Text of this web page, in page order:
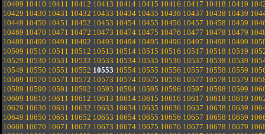
10409 10410 10411 10412 10413 10414 10415 10416 10417 10418 10419
10429 10430 10431 10432 10433 10434 10435 10436 10437 10438 10439
10449 10450 10451 10452 10453 10454 10455 10456 10457 10458 10459
10469 10470 10471 10472 10473 10474 10475 10476 10477 10478 10479
10489 10490 10491 10492 10493 10494 10495 10496 10497 10498 10499
10509 10510 10511 10512 10513 10514 10515 10516 10517 10518 10519
10529 10530 10531 10532 10533 10534 10535 10536 10537 10538 10539
10549 10550 10551 10552 10553 10554 10555 10556 10557 10558 10559
10569 10570 10571 10572 10573 10574 10575 10576 10577 10578 10579
10589 10590 10591 10592 10593 10594 10595 10596 10597 10598 10599
10609 10610 10611 10612 10613 10614 10615 10616 10617 10618 10619
10629 10630 10631 10632 10633 10634 10635 10636 10637 10638 10639
10649 10650 10651 10652 10653 10654 10655 10656 10657 10658 10659
10669 10670 10671 10672 10673 10674 10675 10676 10677 10678 10679